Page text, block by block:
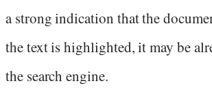
a strong indication that the
the text is highlighted, it may be
the search engine.